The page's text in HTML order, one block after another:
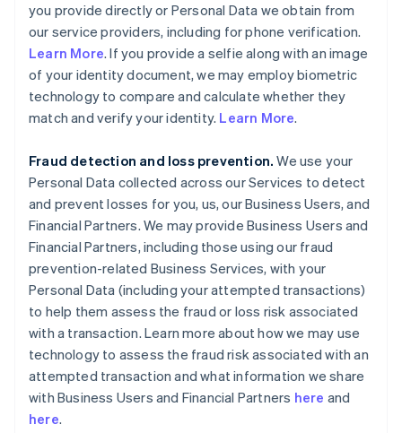
you provide directly or Personal Data we obtain from
our service providers, including for phone verification.
Learn More. If you provide a selfie along with an image
of your identity document, we may employ biometric
technology to compare and calculate whether they
match and verify your identity. Learn More.
Fraud detection and loss prevention. We use your
Personal Data collected across our Services to detect
and prevent losses for you, us, our Business Users, and
Financial Partners. We may provide Business Users and
Financial Partners, including those using our fraud
prevention-related Business Services, with your
Personal Data (including your attempted transactions)
to help them assess the fraud or loss risk associated
with a transaction. Learn more about how we may use
technology to assess the fraud risk associated with an
attempted transaction and what information we share
with Business Users and Financial Partners here and
here.